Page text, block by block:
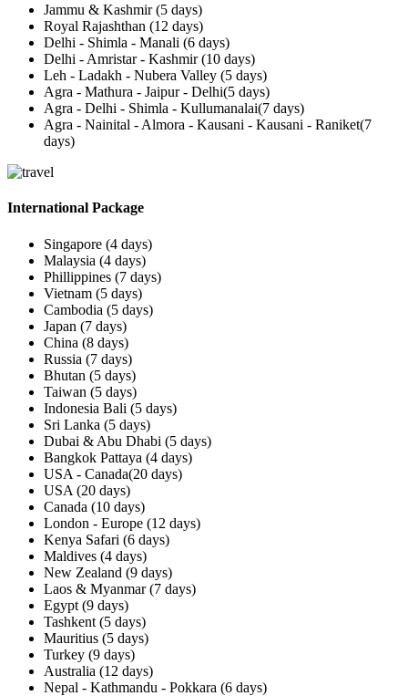
Jammu & Kashmir (5 days)
Royal Rajashthan (12 days)
Delhi - Shimla - Manali (6 days)
Delhi - Amristar - Kashmir (10 days)
Leh - Ladakh - Nubera Valley (5 days)
Agra - Mathura - Jaipur - Delhi(5 days)
Agra - Delhi - Shimla - Kullumanalai(7 days)
Agra - Nainital - Almora - Kausani - Kausani - Raniket(7
days)
International Package
Singapore (4 days)
Malaysia (4 days)
Phillippines (7 days)
Vietnam (5 days)
Cambodia (5 days)
Japan (7 days)
China (8 days)
Russia (7 days)
Bhutan (5 days)
Taiwan (5 days)
Indonesia Bali (5 days)
Sri Lanka (5 days)
Dubai & Abu Dhabi (5 days)
Bangkok Pattaya (4 days)
USA - Canada(20 days)
USA (20 days)
Canada (10 days)
London - Europe (12 days)
Kenya Safari (6 days)
Maldives (4 days)
New Zealand (9 days)
Laos & Myanmar (7 days)
Egypt (9 days)
Tashkent (5 days)
Mauritius (5 days)
Turkey (9 days)
Australia (12 days)
Nepal - Kathmandu - Pokkara (6 days)